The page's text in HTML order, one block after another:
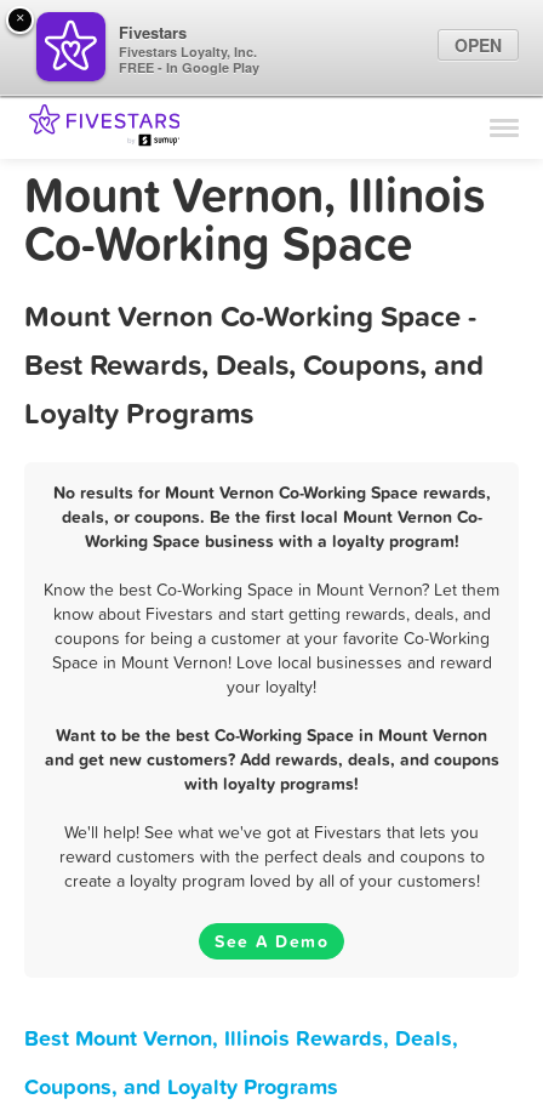
Find Locations
Marketing Tips
Mount Vernon, Illinois
Co-Working Space
Mount Vernon Co-Working Space -
Best Rewards, Deals, Coupons, and
Loyalty Programs
No results for Mount Vernon Co-Working Space rewards,
deals, or coupons. Be the first local Mount Vernon Co-
Working Space business with a loyalty program!
Know the best Co-Working Space in Mount Vernon? Let them
know about Fivestars and start getting rewards, deals, and
coupons for being a customer at your favorite Co-Working
Space in Mount Vernon! Love local businesses and reward
your loyalty!
Want to be the best Co-Working Space in Mount Vernon
and get new customers? Add rewards, deals, and coupons
with loyalty programs!
We'll help! See what we've got at Fivestars that lets you
reward customers with the perfect deals and coupons to
create a loyalty program loved by all of your customers!
See A Demo
Best Mount Vernon, Illinois Rewards, Deals,
Coupons, and Loyalty Programs
×
Fivestars
Fivestars Loyalty, Inc.
FREE - In Google Play
OPEN